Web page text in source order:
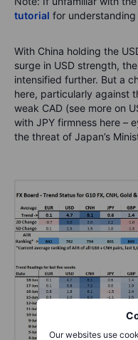
Our websites use
tutorial for understanding
With China holding the
surge in USD strength,
intensified further. But a
here, particularly against
weak CAD (see more on
with JPY firmness here –
the threat of Japan’s